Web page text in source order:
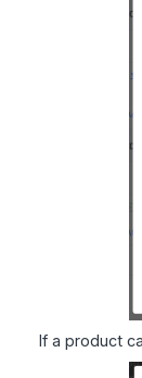
If a product